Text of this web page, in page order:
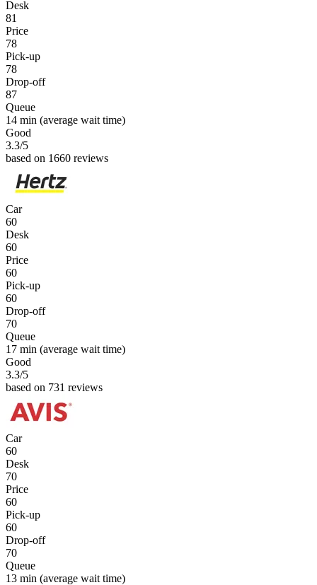
Desk
81
Price
78
Pick-up
78
Drop-off
87
Queue
14 min (average wait time)
Good
3.3/5
based on 1660 reviews
Car
60
Desk
60
Price
60
Pick-up
60
Drop-off
70
Queue
17 min (average wait time)
Good
3.3/5
based on 731 reviews
Car
60
Desk
70
Price
60
Pick-up
60
Drop-off
70
Queue
13 min (average wait time)